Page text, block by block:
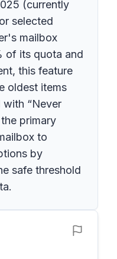
(currently
selected
mailbox
of its quota and
this feature
oldest items
“Never
primary
to
by
safe threshold